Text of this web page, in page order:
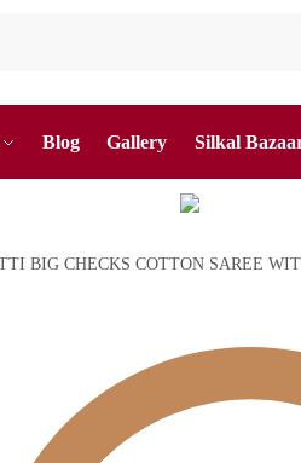
Blog Gallery Silkal
BIG CHECKS COTTON SAREE